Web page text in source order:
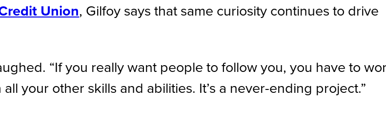
Union, Gilfoy says that same curiosity continues to drive
“If you really want people to follow you, you have to
your other skills and abilities. It’s a never-ending project.”